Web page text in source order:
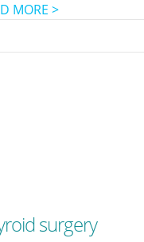
MORE >
surgery